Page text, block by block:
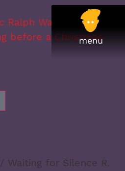
/ Waiting for Silence R.